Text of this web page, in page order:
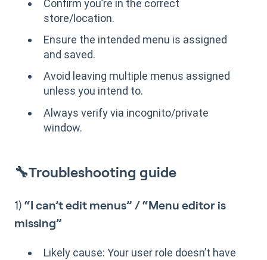
Confirm you’re in the correct
store/location.
Ensure the intended menu is assigned
and saved.
Avoid leaving multiple menus assigned
unless you intend to.
Always verify via incognito/private
window.
🔧Troubleshooting guide
1) “I can’t edit menus” / “Menu editor is
missing”
Likely cause: Your user role doesn’t have